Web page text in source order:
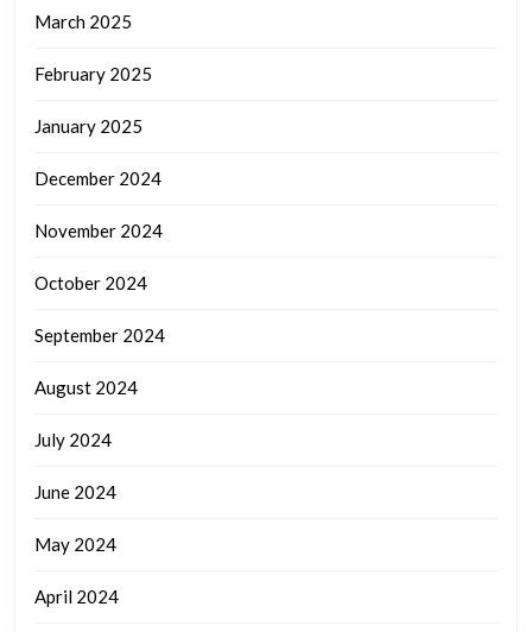
March 2025
February 2025
January 2025
December 2024
November 2024
October 2024
September 2024
August 2024
July 2024
June 2024
May 2024
April 2024